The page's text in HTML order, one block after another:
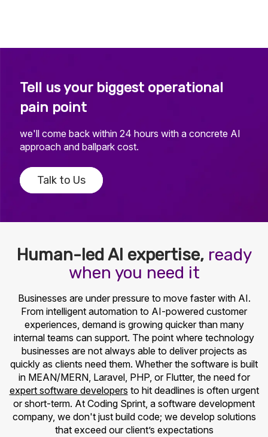
Tell us your biggest operational
pain point
we'll come back within 24 hours with a concrete AI
approach and ballpark cost.
Talk to Us
Human-led AI expertise, ready
when you need it
Businesses are under pressure to move faster with AI.
From intelligent automation to AI-powered customer
experiences, demand is growing quicker than many
internal teams can support. The point where technology
businesses are not always able to deliver projects as
quickly as clients need them. Whether the software is built
in MEAN/MERN, Laravel, PHP, or Flutter, the need for
expert software developers to hit deadlines is often urgent
or short-term. At Coding Sprint, a software development
company, we don't just build code; we develop solutions
that exceed our client’s expectations